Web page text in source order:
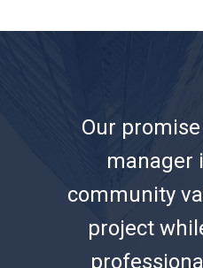
Our
manager
community
project